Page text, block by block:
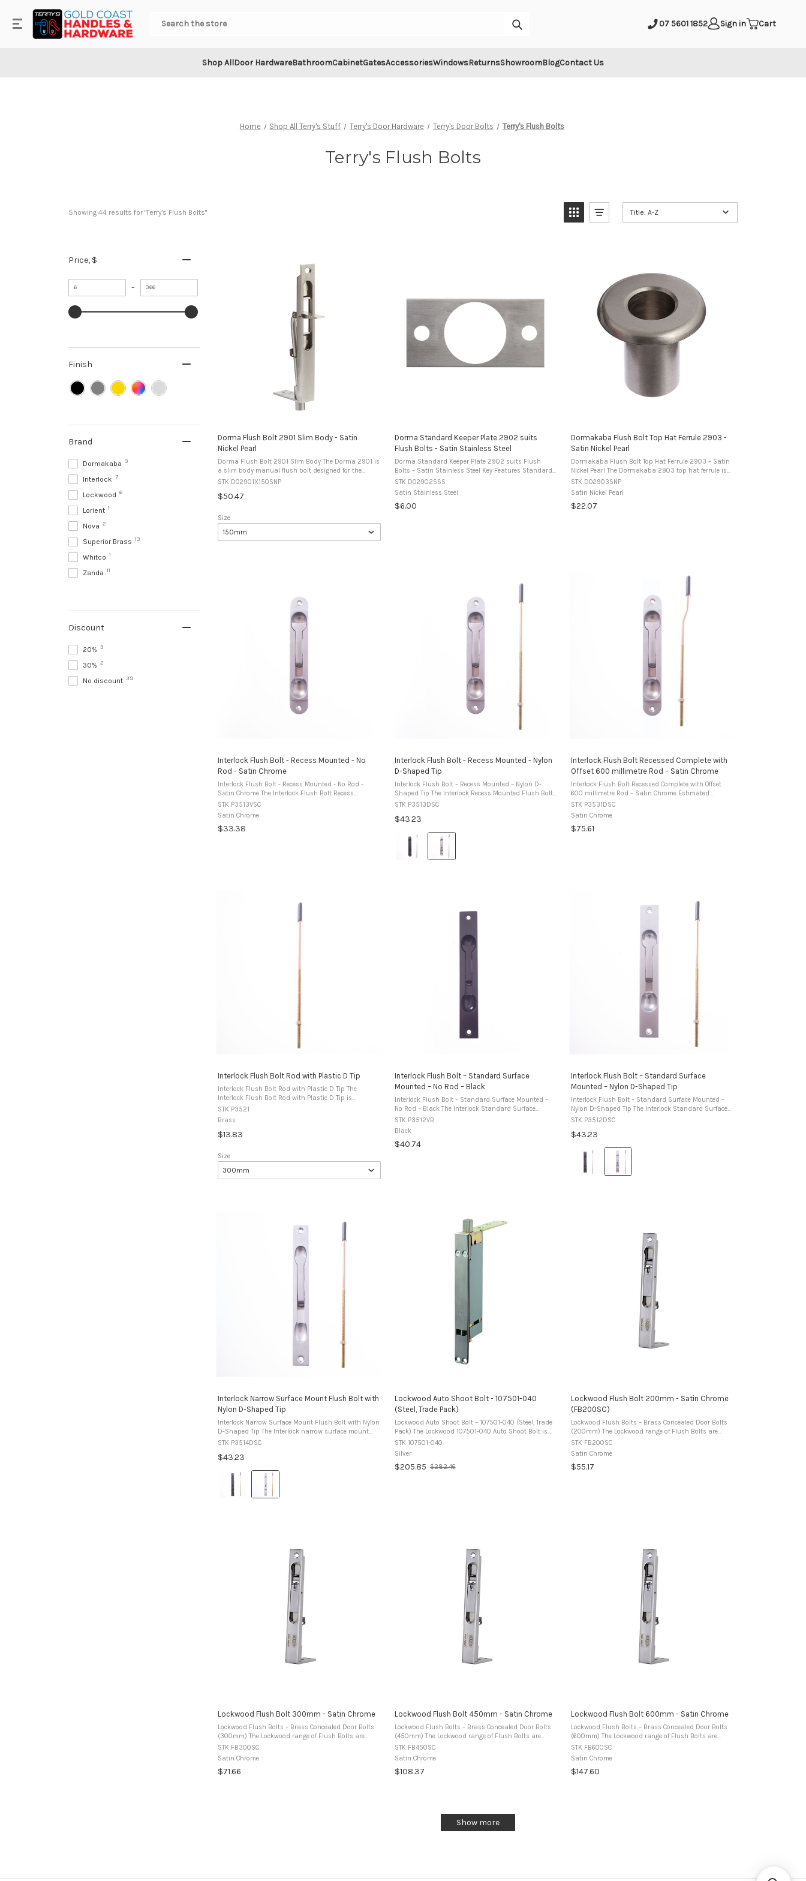
Search
07 5601 1852 Sign in Cart
Shop AllDoor HardwareBathroomCabinetGatesAccessoriesWindowsReturnsShowroomBlogContact Us
Home Shop All Terry's Stuff Terry's Door Hardware Terry's Door Bolts Terry's Flush Bolts
Terry's Flush Bolts
Showing 44 results for "Terry's Flush Bolts" Title: A-Z
Price, $
value
–
value
Finish
Brand
Dormakaba 3
Interlock 7
Lockwood 6
Lorient 1
Nova 2
Superior Brass 13
Whitco 1
Zanda 11
Discount
20% 3
30% 2
No discount 39
Dorma Flush Bolt 2901 Slim Body - Satin
Nickel Pearl
Dorma Flush Bolt 2901 Slim Body The Dorma 2901 is
a slim body manual flush bolt designed for the
inactive leaf of double doors. It can be installed by
STK DO2901X150SNP
$50.47
Size
Dorma Standard Keeper Plate 2902 suits
Flush Bolts - Satin Stainless Steel
Dorma Standard Keeper Plate 2902 suits Flush
Bolts – Satin Stainless Steel Key Features Standard
keeper plate for flush bolt installations. Designed to
suit Dorma 2901 series flush bolts. ...
STK DO2902SSS
Satin Stainless Steel
$6.00
Dormakaba Flush Bolt Top Hat Ferrule 2903 -
Satin Nickel Pearl
Dormakaba Flush Bolt Top Hat Ferrule 2903 – Satin
Nickel Pearl The Dormakaba 2903 top hat ferrule is
designed to suit 2901 series flush bolts. It provides a
neat, durable receiver for the ...
STK DO2903SNP
Satin Nickel Pearl
$22.07
Interlock Flush Bolt - Recess Mounted - No
Rod - Satin Chrome
Interlock Flush Bolt - Recess Mounted - No Rod -
Satin Chrome The Interlock Flush Bolt Recess
Mounted model is designed to be installed into a
STK P3513VSC
Satin Chrome
$33.38
Interlock Flush Bolt - Recess Mounted - Nylon
D-Shaped Tip
Interlock Flush Bolt – Recess Mounted – Nylon D-
Shaped Tip The Interlock Recess Mounted Flush Bolt
is designed for installation into a routed recess
STK P3513DSC
$43.23
Colour:
Black
selected
Interlock Flush Bolt Recessed Complete with
Offset 600 millimetre Rod – Satin Chrome
Interlock Flush Bolt Recessed Complete with Offset
600 millimetre Rod – Satin Chrome Estimated
Warehouse DispatchUsually ships in 2-3 business
STK P3531DSC
Satin Chrome
$75.61
Interlock Flush Bolt Rod with Plastic D Tip
Interlock Flush Bolt Rod with Plastic D Tip The
Interlock Flush Bolt Rod with Plastic D Tip is
designed for use with Interlock flush bolt assemblies
fitted to aluminium doors and windows. The rod ...
STK P3521
Brass
$13.83
Size
Interlock Flush Bolt – Standard Surface
Mounted – No Rod – Black
Interlock Flush Bolt – Standard Surface Mounted –
No Rod – Black The Interlock Standard Surface
Mounted Flush Bolt is designed for face mounting to
aluminium door or window ...
STK P3512VB
Black
$40.74
Interlock Flush Bolt – Standard Surface
Mounted – Nylon D-Shaped Tip
Interlock Flush Bolt – Standard Surface Mounted –
Nylon D-Shaped Tip The Interlock Standard Surface
Mounted Flush Bolt is designed for face mounting to
STK P3512DSC
$43.23
Colour:
Black
selected
Interlock Narrow Surface Mount Flush Bolt with
Nylon D-Shaped Tip
Interlock Narrow Surface Mount Flush Bolt with Nylon
D-Shaped Tip The Interlock narrow surface mount
flush bolt is used for bolting aluminium doors and
STK P3514DSC
$43.23
Colour:
Black
selected
Lockwood Auto Shoot Bolt - 107501-040
(Steel, Trade Pack)
Lockwood Auto Shoot Bolt – 107501-040 (Steel, Trade
Pack) The Lockwood 107501-040 Auto Shoot Bolt is
designed to automatically secure the inactive leaf of
STK 107501-040
Silver
$205.85
Old
$282.46
Lockwood Flush Bolt 200mm - Satin Chrome
(FB200SC)
Lockwood Flush Bolts – Brass Concealed Door Bolts
(200mm) The Lockwood range of Flush Bolts are
manufactured from premium brass and designed for
STK FB200SC
Satin Chrome
$55.17
Lockwood Flush Bolt 300mm - Satin Chrome
Lockwood Flush Bolts – Brass Concealed Door Bolts
(300mm) The Lockwood range of Flush Bolts are
manufactured from premium brass and designed for
use in timber double doors to secure the ...
STK FB300SC
Satin Chrome
$71.66
Lockwood Flush Bolt 450mm - Satin Chrome
Lockwood Flush Bolts – Brass Concealed Door Bolts
(450mm) The Lockwood range of Flush Bolts are
manufactured from premium brass and designed for
use in timber double doors to secure the ...
STK FB450SC
Satin Chrome
$108.37
Lockwood Flush Bolt 600mm - Satin Chrome
Lockwood Flush Bolts – Brass Concealed Door Bolts
(600mm) The Lockwood range of Flush Bolts are
manufactured from premium brass and designed for
use in timber double doors to secure the ...
STK FB600SC
Satin Chrome
$147.60
Show more